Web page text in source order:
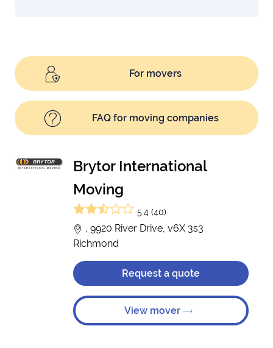
For movers
FAQ for moving companies
Brytor International
Moving
5.4 (40)
, 9920 River Drive, v6X 3s3
Richmond
Request a quote
View mover